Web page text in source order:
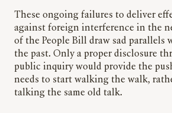
These ongoing failures to deliver
against foreign interference in the
of the People Bill draw sad parallels
the past. Only a proper disclosure
public inquiry would provide the
needs to start walking the walk,
talking the same old talk.